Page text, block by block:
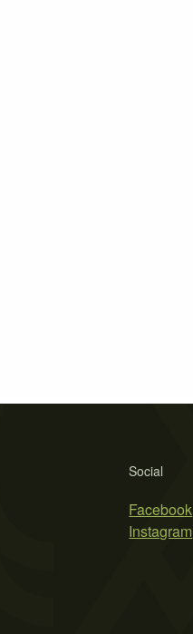
Social
Facebook
Instagram